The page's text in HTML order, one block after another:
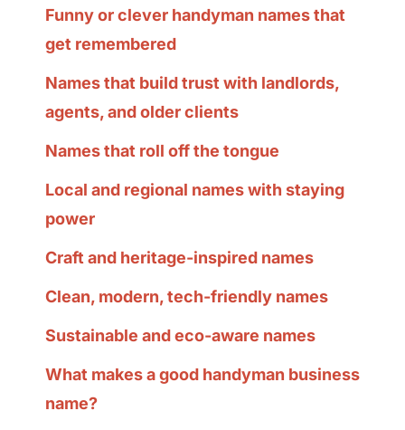
Funny or clever handyman names that
get remembered
Names that build trust with landlords,
agents, and older clients
Names that roll off the tongue
Local and regional names with staying
power
Craft and heritage-inspired names
Clean, modern, tech-friendly names
Sustainable and eco-aware names
What makes a good handyman business
name?